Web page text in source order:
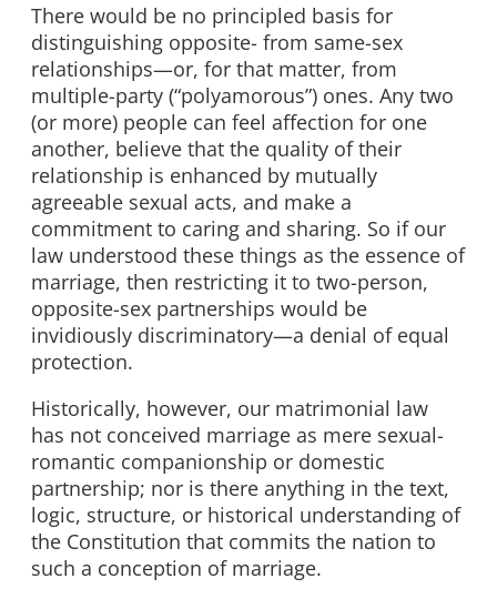
There would be no principled basis for
distinguishing opposite- from same-sex
relationships—or, for that matter, from
multiple-party (“polyamorous”) ones. Any two
(or more) people can feel affection for one
another, believe that the quality of their
relationship is enhanced by mutually
agreeable sexual acts, and make a
commitment to caring and sharing. So if our
law understood these things as the essence of
marriage, then restricting it to two-person,
opposite-sex partnerships would be
invidiously discriminatory—a denial of equal
protection.
Historically, however, our matrimonial law
has not conceived marriage as mere sexual-
romantic companionship or domestic
partnership; nor is there anything in the text,
logic, structure, or historical understanding of
the Constitution that commits the nation to
such a conception of marriage.